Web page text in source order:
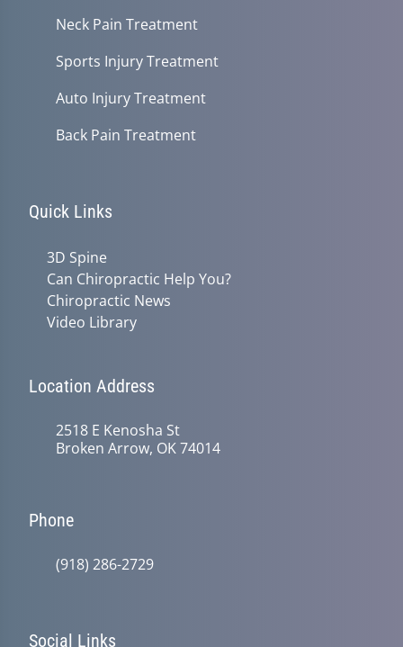
Neck Pain Treatment
Sports Injury Treatment
Auto Injury Treatment
Back Pain Treatment
Quick Links
3D Spine
Can Chiropractic Help You?
Chiropractic News
Video Library
Location Address
2518 E Kenosha St
Broken Arrow, OK 74014
Phone
(918) 286-2729
Social Links